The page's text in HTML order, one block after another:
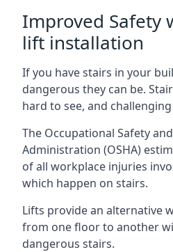
Improved Safety
lift installation
If you have stairs in your
dangerous they can be.
hard to see, and
The Occupational Safety
Administration (OSHA)
of all workplace injuries
which happen on stairs.
Lifts provide an alternative
from one floor to another
dangerous stairs.